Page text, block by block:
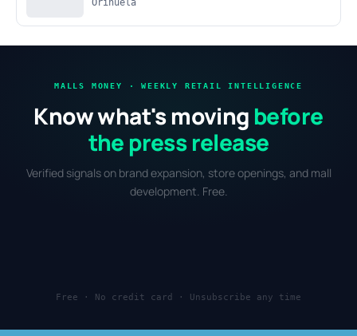
Orihuela
MALLS MONEY · WEEKLY RETAIL INTELLIGENCE
Know what's moving before
the press release
Verified signals on brand expansion, store openings, and mall
development. Free.
Free · No credit card · Unsubscribe any time